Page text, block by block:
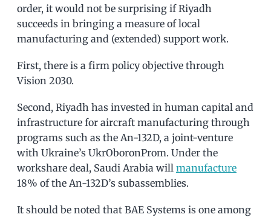
order, it would not be surprising if Riyadh
succeeds in bringing a measure of local
manufacturing and (extended) support work.
First, there is a firm policy objective through
Vision 2030.
Second, Riyadh has invested in human capital and
infrastructure for aircraft manufacturing through
programs such as the An-132D, a joint-venture
with Ukraine’s UkrOboronProm. Under the
workshare deal, Saudi Arabia will manufacture
18% of the An-132D’s subassemblies.
It should be noted that BAE Systems is one among